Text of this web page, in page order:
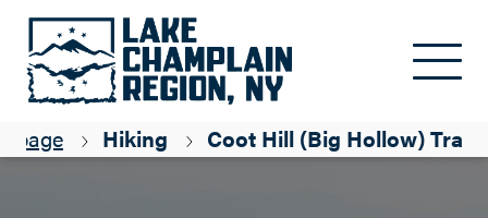
Hiking Coot Hill (Big Hollow) Trail